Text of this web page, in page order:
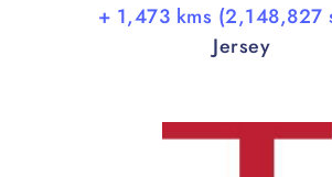
+ 1,473 kms (2,148,827
Jersey